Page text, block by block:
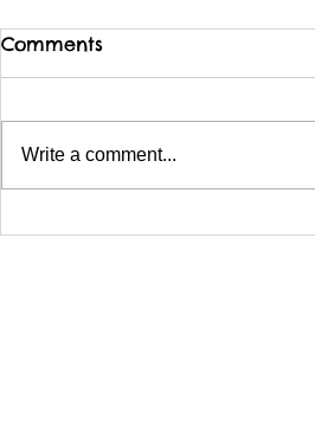
Comments
Write a comment...